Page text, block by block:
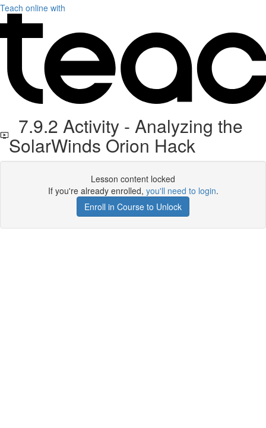
Teach online with
7.9.2 Activity - Analyzing the
SolarWinds Orion Hack
Lesson content locked
If you're already enrolled, you'll need to login.
Enroll in Course to Unlock